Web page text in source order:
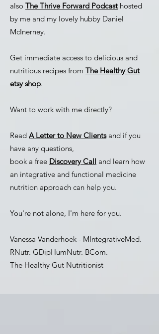
also The Thrive Forward Podcasthosted
by me and my lovely hubby Daniel
McInerney.
Get immediate access to delicious and
nutritious recipes from The Healthy Gut
etsy shop.
Want to work with me directly?
Read A Letter to New Clientsand if you
have any questions,
book a free Discovery Call and learn how
an integrative and functional medicine
nutrition approach can help you.
You're not alone, I'm here for you.
Vanessa Vanderhoek - MIntegrativeMed.
RNutr. GDipHumNutr. BCom.
The Healthy Gut Nutritionist